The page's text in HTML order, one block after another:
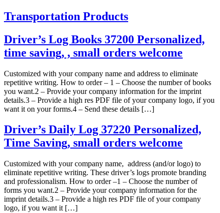
Transportation Products
Driver’s Log Books 37200 Personalized,
time saving, , small orders welcome
Customized with your company name and address to eliminate
repetitive writing. How to order – 1 – Choose the number of books
you want.2 – Provide your company information for the imprint
details.3 – Provide a high res PDF file of your company logo, if you
want it on your forms.4 – Send these details […]
Driver’s Daily Log 37220 Personalized,
Time Saving, small orders welcome
Customized with your company name, address (and/or logo) to
eliminate repetitive writing. These driver’s logs promote branding
and professionalism. How to order –1 – Choose the number of
forms you want.2 – Provide your company information for the
imprint details.3 – Provide a high res PDF file of your company
logo, if you want it […]